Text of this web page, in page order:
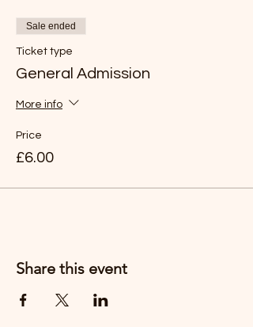
Sale ended
Ticket type
General Admission
More info
Price
£6.00
Share this event